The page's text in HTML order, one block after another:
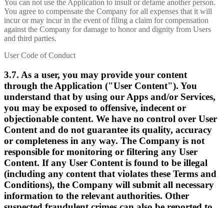
You can not use the Application to insult or defame another person.
You agree to compensate the Company for all expenses that it will
incur or may incur in the event of filing a claim for compensation
against the Company for damage to honor and dignity from Users
and third parties.
User Code of Conduct
3.7. As a user, you may provide your content
through the Application ("User Content"). You
understand that by using our Apps and/or Services,
you may be exposed to offensive, indecent or
objectionable content. We have no control over User
Content and do not guarantee its quality, accuracy
or completeness in any way. The Company is not
responsible for monitoring or filtering any User
Content. If any User Content is found to be illegal
(including any content that violates these Terms and
Conditions), the Company will submit all necessary
information to the relevant authorities. Other